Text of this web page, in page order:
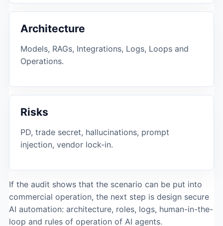
Architecture
Models, RAGs, Integrations, Logs, Loops and
Operations.
Risks
PD, trade secret, hallucinations, prompt
injection, vendor lock-in.
If the audit shows that the scenario can be put into
commercial operation, the next step is design secure
AI automation: architecture, roles, logs, human-in-the-
loop and rules of operation of AI agents.